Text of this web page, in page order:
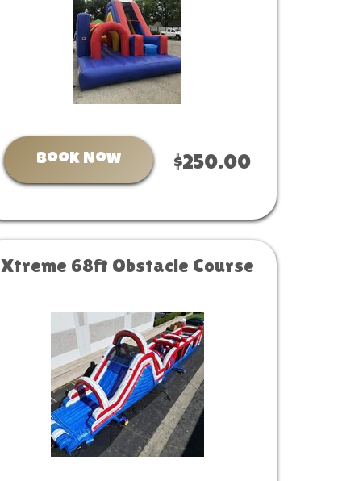
Book Now $250.00
Xtreme 68ft Obstacle Course